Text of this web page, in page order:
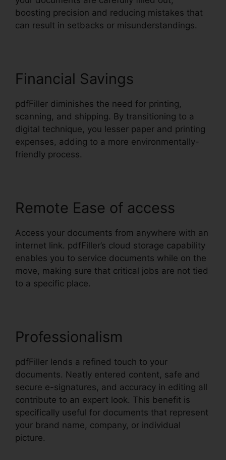
boosting precision and reducing mistakes that
can result in setbacks or misunderstandings.
Financial Savings
pdfFiller diminishes the need for printing,
scanning, and shipping. By transitioning to a
digital technique, you lesser paper and printing
expenses, adding to a more environmentally-
friendly process.
Remote Ease of access
Access your documents from anywhere with an
internet link. pdfFiller’s cloud storage capability
enables you to service documents while on the
move, making sure that critical jobs are not tied
to a specific place.
Professionalism
pdfFiller lends a refined touch to your
documents. Neatly entered content, safe and
secure e-signatures, and accuracy in editing all
contribute to an expert look. This benefit is
specifically useful for documents that represent
your brand name, company, or individual
picture.